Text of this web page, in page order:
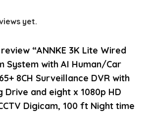
yet.
“ANNKE 3K Lite Wired
System with AI Human/Car
8CH Surveillance DVR with
Drive and eight x 1080p HD
Digicam, 100 ft Night time